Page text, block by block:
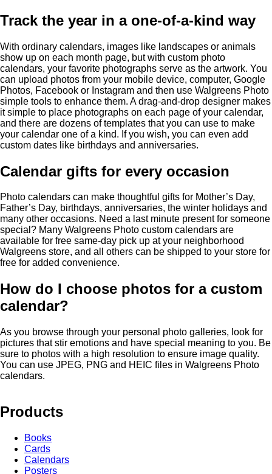
Track the year in a one-of-a-kind way
With ordinary calendars, images like landscapes or animals
show up on each month page, but with custom photo
calendars, your favorite photographs serve as the artwork. You
can upload photos from your mobile device, computer, Google
Photos, Facebook or Instagram and then use Walgreens Photo
simple tools to enhance them. A drag-and-drop designer makes
it simple to place photographs on each page of your calendar,
and there are dozens of templates that you can use to make
your calendar one of a kind. If you wish, you can even add
custom dates like birthdays and anniversaries.
Calendar gifts for every occasion
Photo calendars can make thoughtful gifts for Mother’s Day,
Father’s Day, birthdays, anniversaries, the winter holidays and
many other occasions. Need a last minute present for someone
special? Many Walgreens Photo custom calendars are
available for free same-day pick up at your neighborhood
Walgreens store, and all others can be shipped to your store for
free for added convenience.
How do I choose photos for a custom
calendar?
As you browse through your personal photo galleries, look for
pictures that stir emotions and have special meaning to you. Be
sure to photos with a high resolution to ensure image quality.
You can use JPEG, PNG and HEIC files in Walgreens Photo
calendars.
Products
Books
Cards
Calendars
Posters